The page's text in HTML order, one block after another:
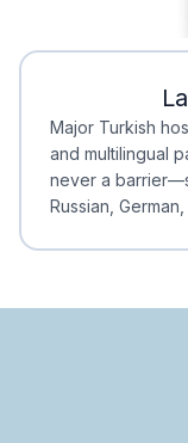
Major Turkish
and multilingual
never a
Russian,